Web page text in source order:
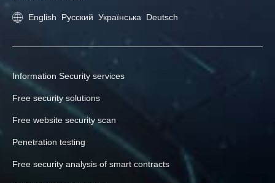
English Русский Українська Deutsch
Information Security services
Free security solutions
Free website security scan
Penetration testing
Free security analysis of smart contracts